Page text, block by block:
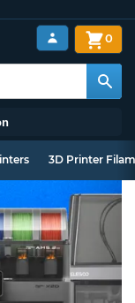
0
3D Printer